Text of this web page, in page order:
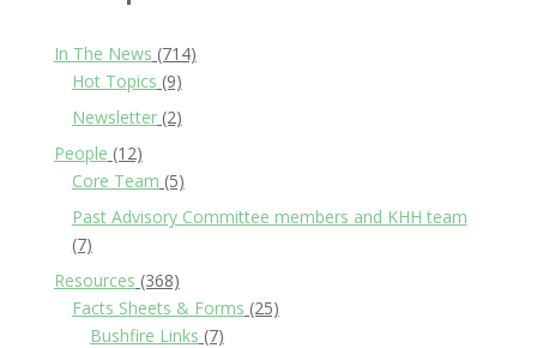
In The News (714)
Hot Topics (9)
Newsletter(2)
People (12)
Core Team (5)
Past Advisory Committee members and KHH team
(7)
Resources (368)
Facts Sheets & Forms (25)
Bushfire Links (7)